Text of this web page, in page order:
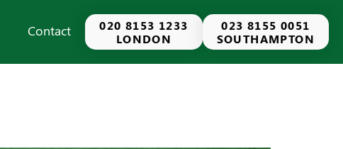
Contact
020 8153 1233
LONDON
023 8155 0051
SOUTHAMPTON